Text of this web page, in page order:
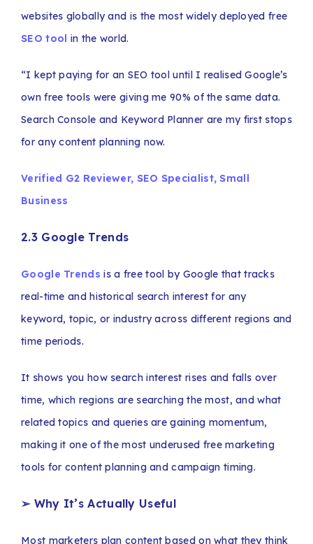
websites globally and is the most widely deployed free
SEO tool in the world.
“I kept paying for an SEO tool until I realised Google’s
own free tools were giving me 90% of the same data.
Search Console and Keyword Planner are my first stops
for any content planning now.
Verified G2 Reviewer, SEO Specialist, Small
Business
2.3 Google Trends
Google Trends is a free tool by Google that tracks
real-time and historical search interest for any
keyword, topic, or industry across different regions and
time periods.
It shows you how search interest rises and falls over
time, which regions are searching the most, and what
related topics and queries are gaining momentum,
making it one of the most underused free marketing
tools for content planning and campaign timing.
➢ Why It’s Actually Useful
Most marketers plan content based on what they think